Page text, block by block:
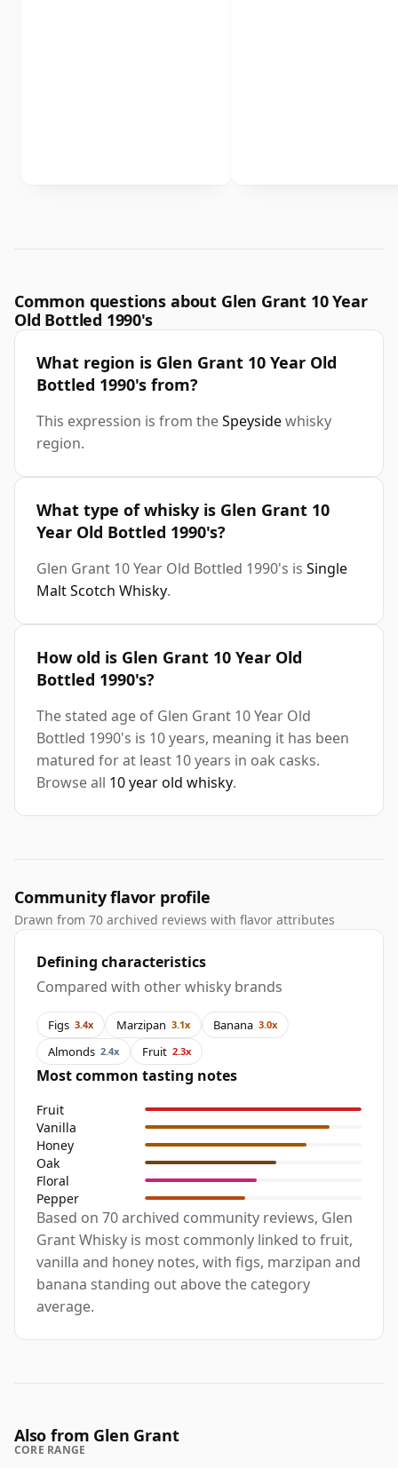
Common questions about Glen Grant 10 Year
Old Bottled 1990's
What region is Glen Grant 10 Year Old
Bottled 1990's from?
This expression is from theSpeysidewhisky
region.
What type of whisky is Glen Grant 10
Year Old Bottled 1990's?
Glen Grant 10 Year Old Bottled 1990's is Single
Malt Scotch Whisky.
How old is Glen Grant 10 Year Old
Bottled 1990's?
The stated age of Glen Grant 10 Year Old
Bottled 1990's is 10 years, meaning it has been
matured for at least 10 years in oak casks.
Browse all 10 year old whisky.
Community flavor profile
Drawn from 70 archived reviews with flavor attributes
Defining characteristics
Compared with other whisky brands
Figs 3.4x Marzipan 3.1x Banana 3.0x
Almonds 2.4x Fruit 2.3x
Most common tasting notes
Fruit
Vanilla
Honey
Oak
Floral
Pepper
Based on 70 archived community reviews, Glen
Grant Whisky is most commonly linked to fruit,
vanilla and honey notes, with figs, marzipan and
banana standing out above the category
average.
Also from Glen Grant
CORE RANGE